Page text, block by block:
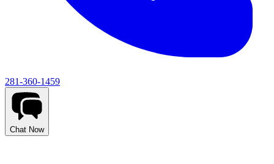
281-360-1459
Chat Now